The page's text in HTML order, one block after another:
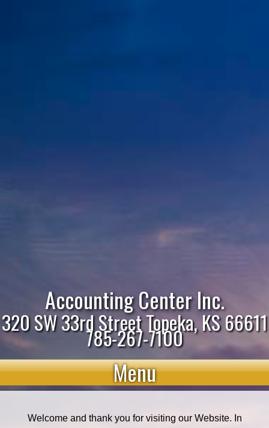
Accounting Center Inc.
320 SW 33rd Street Topeka, KS 66611
785-267-7100
Menu
Welcome and thank you for visiting our Website. In